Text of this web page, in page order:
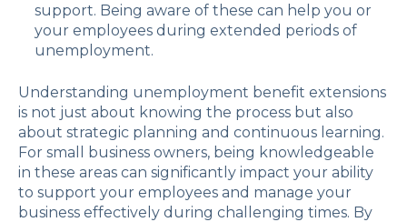
support. Being aware of these can help you or
your employees during extended periods of
unemployment.
Understanding unemployment benefit extensions
is not just about knowing the process but also
about strategic planning and continuous learning.
For small business owners, being knowledgeable
in these areas can significantly impact your ability
to support your employees and manage your
business effectively during challenging times. By